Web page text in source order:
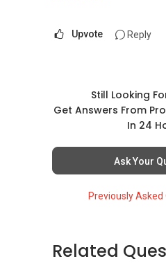
Sale/Buy/Lease/Rent,
Professional l
EXPERIENCED.
ACTA (Full); PDCE
BIT(Middlesex); BBA
Featured Realtor
Singapore Line :
(+65)
Malaysia Line: (+60) 111-
Upvote Reply
Still Looking
Get Answers From
In 24
Ask Your
Previously Asked
Related